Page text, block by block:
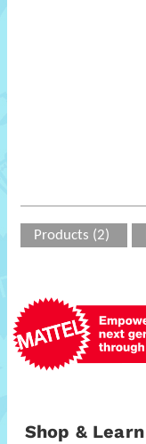
Products (2)
Shop & Learn